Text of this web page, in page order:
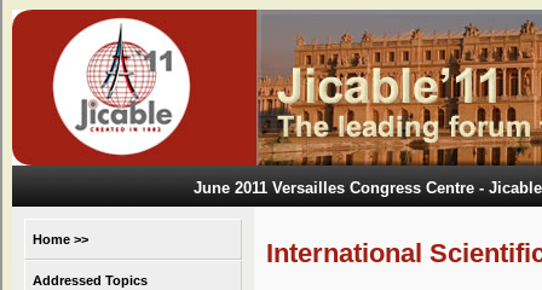
June 2011 Versailles Congress Centre -
Home >>
Addressed Topics
International